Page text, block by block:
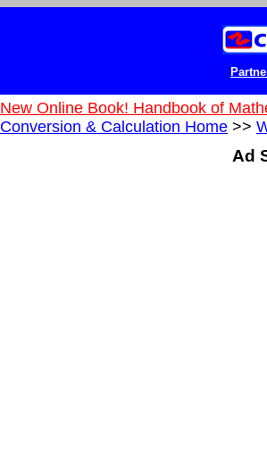
New Online Book! Handbook of
Conversion & Calculation Home >>
Ad